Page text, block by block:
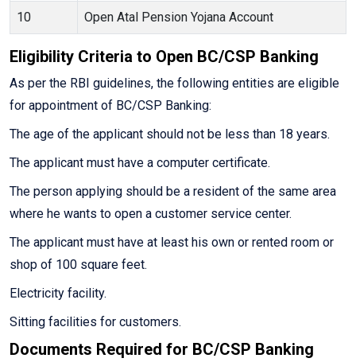
10 Open Atal Pension Yojana Account
Eligibility Criteria to Open BC/CSP Banking
As per the RBI guidelines, the following entities are eligible
for appointment of BC/CSP Banking:
The age of the applicant should not be less than 18 years.
The applicant must have a computer certificate.
The person applying should be a resident of the same area
where he wants to open a customer service center.
The applicant must have at least his own or rented room or
shop of 100 square feet.
Electricity facility.
Sitting facilities for customers.
Documents Required for BC/CSP Banking